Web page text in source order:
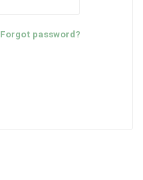
Forgot password?